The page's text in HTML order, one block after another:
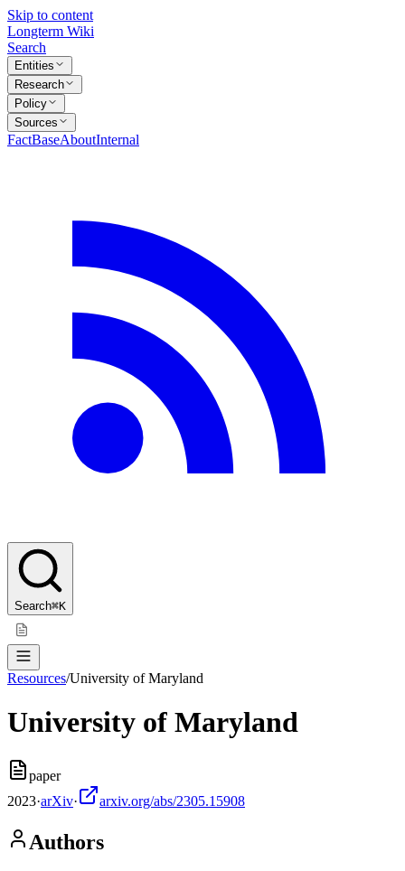
Skip to content
Longterm Wiki
Search
Entities
Research
Policy
Sources
FactBaseAboutInternal
Search⌘K
Resources/University of Maryland
University of Maryland
paper
2023·arXiv· arxiv.org/abs/2305.15908
Authors